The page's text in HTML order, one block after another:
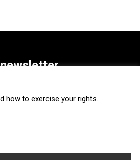
how to exercise your rights.